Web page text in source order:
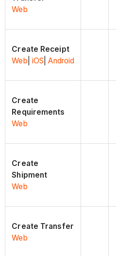
Web
Create Receipt
Web iOS |Android
Create
Requirements
Web
Create
Shipment
Web
Create Transfer
Web